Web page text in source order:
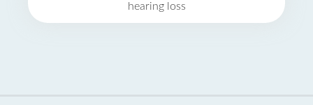
hearing loss